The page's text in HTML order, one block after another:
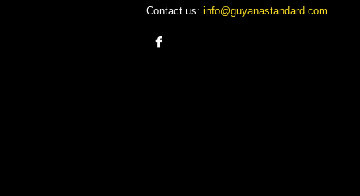
Contact us: info@guyanastandard.com